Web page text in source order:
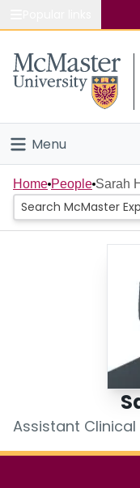
Study
Connect
Menu
Home
People
Home People Sarah
Assistant